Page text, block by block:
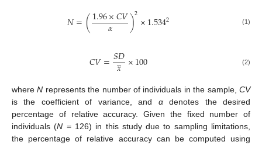
𝑁=(1.96×𝐶𝑉
𝛼 )2×1.5342 (1)
𝐶𝑉=𝑆𝐷
𝑥
̲ ×100 (2)
whereN represents the number of individuals in the sample,CV
is the coefficient of variance, and αdenotes the desired
percentage of relative accuracy. Given the fixed number of
individuals (N = 126) in this study due to sampling limitations,
the percentage of relative accuracy can be computed using